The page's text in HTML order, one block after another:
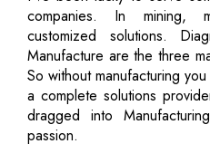
companies. In mining,
customized solutions.
Manufacture are the three
So without manufacturing
a complete solutions
dragged into
passion.